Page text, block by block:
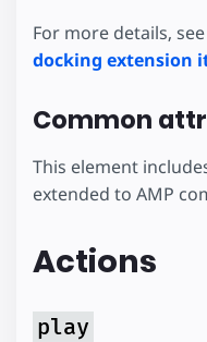
For more details, see
docking extension
Common
This element
extended to AMP
Actions
play